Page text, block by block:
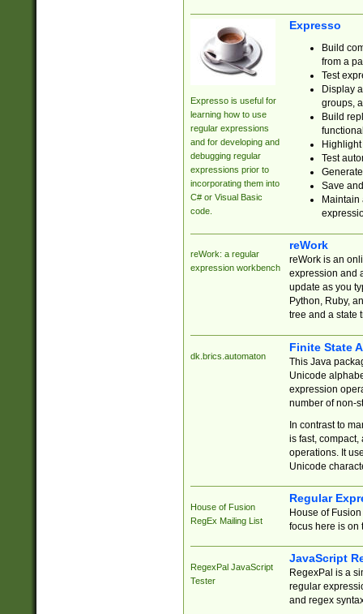
Expresso is useful for
learning how to use
regular expressions
and for developing and
debugging regular
expressions prior to
incorporating them into
C# or Visual Basic
code.
Expresso
Build
from a
Test
Display
groups,
Build
Test
Save
reWork: a regular
expression workbench
reWork
reWork is an
expression and
update as you
Python, Ruby,
tree and a state
dk.brics.automaton
Finite State
This Java
Unicode
expression
number of non-
In contrast to
is fast,
operations. It
Unicode
House of Fusion
RegEx Mailing List
Regular
House of
focus here is on
RegexPal JavaScript
Tester
JavaScript
RegexPal is a
regular
and regex